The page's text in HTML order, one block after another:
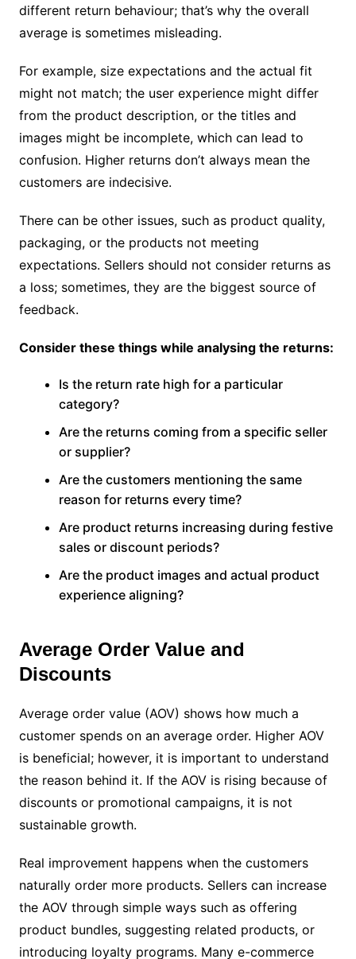
different return behaviour; that’s why the overall
average is sometimes misleading.
For example, size expectations and the actual fit
might not match; the user experience might differ
from the product description, or the titles and
images might be incomplete, which can lead to
confusion. Higher returns don’t always mean the
customers are indecisive.
There can be other issues, such as product quality,
packaging, or the products not meeting
expectations. Sellers should not consider returns as
a loss; sometimes, they are the biggest source of
feedback.
Consider these things while analysing the returns:
Is the return rate high for a particular
category?
Are the returns coming from a specific seller
or supplier?
Are the customers mentioning the same
reason for returns every time?
Are product returns increasing during festive
sales or discount periods?
Are the product images and actual product
experience aligning?
Average Order Value and
Discounts
Average order value (AOV) shows how much a
customer spends on an average order. Higher AOV
is beneficial; however, it is important to understand
the reason behind it. If the AOV is rising because of
discounts or promotional campaigns, it is not
sustainable growth.
Real improvement happens when the customers
naturally order more products. Sellers can increase
the AOV through simple ways such as offering
product bundles, suggesting related products, or
introducing loyalty programs. Many e-commerce